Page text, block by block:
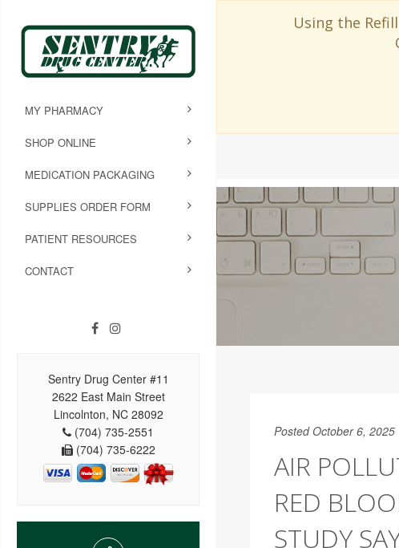
Using the
MY PHARMACY
SHOP ONLINE
MEDICATION PACKAGING
SUPPLIES ORDER FORM
PATIENT RESOURCES
CONTACT
Sentry Drug Center #11
2622 East Main Street
Lincolnton, NC 28092
(704) 735-2551
(704) 735-6222
Posted October 6, 2025
AIR
RED
STUDY